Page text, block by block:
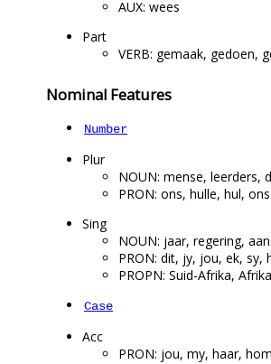
AUX: wees
Part
VERB: gemaak, gedoen,
Nominal Features
Number
Plur
NOUN: mense, leerders,
PRON: ons, hulle, hul,
Sing
NOUN: jaar, regering,
PRON: dit, jy, jou, ek, sy,
PROPN: Suid-Afrika,
Case
Acc
PRON: jou, my, haar, hom